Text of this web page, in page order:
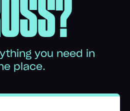
you need in
place.